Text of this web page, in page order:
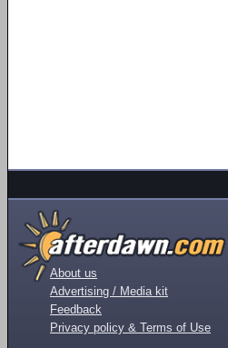
About us
Advertising / Media kit
Feedback
Privacy policy & Terms of Use